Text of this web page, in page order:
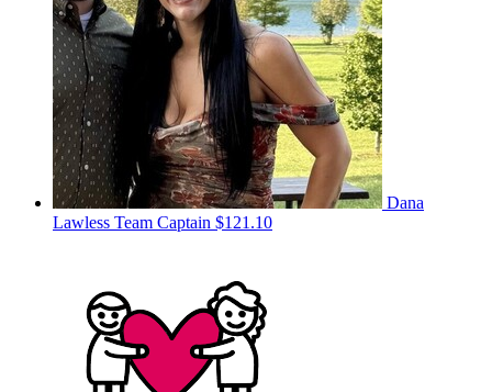
Dana
Lawless Team Captain $121.10